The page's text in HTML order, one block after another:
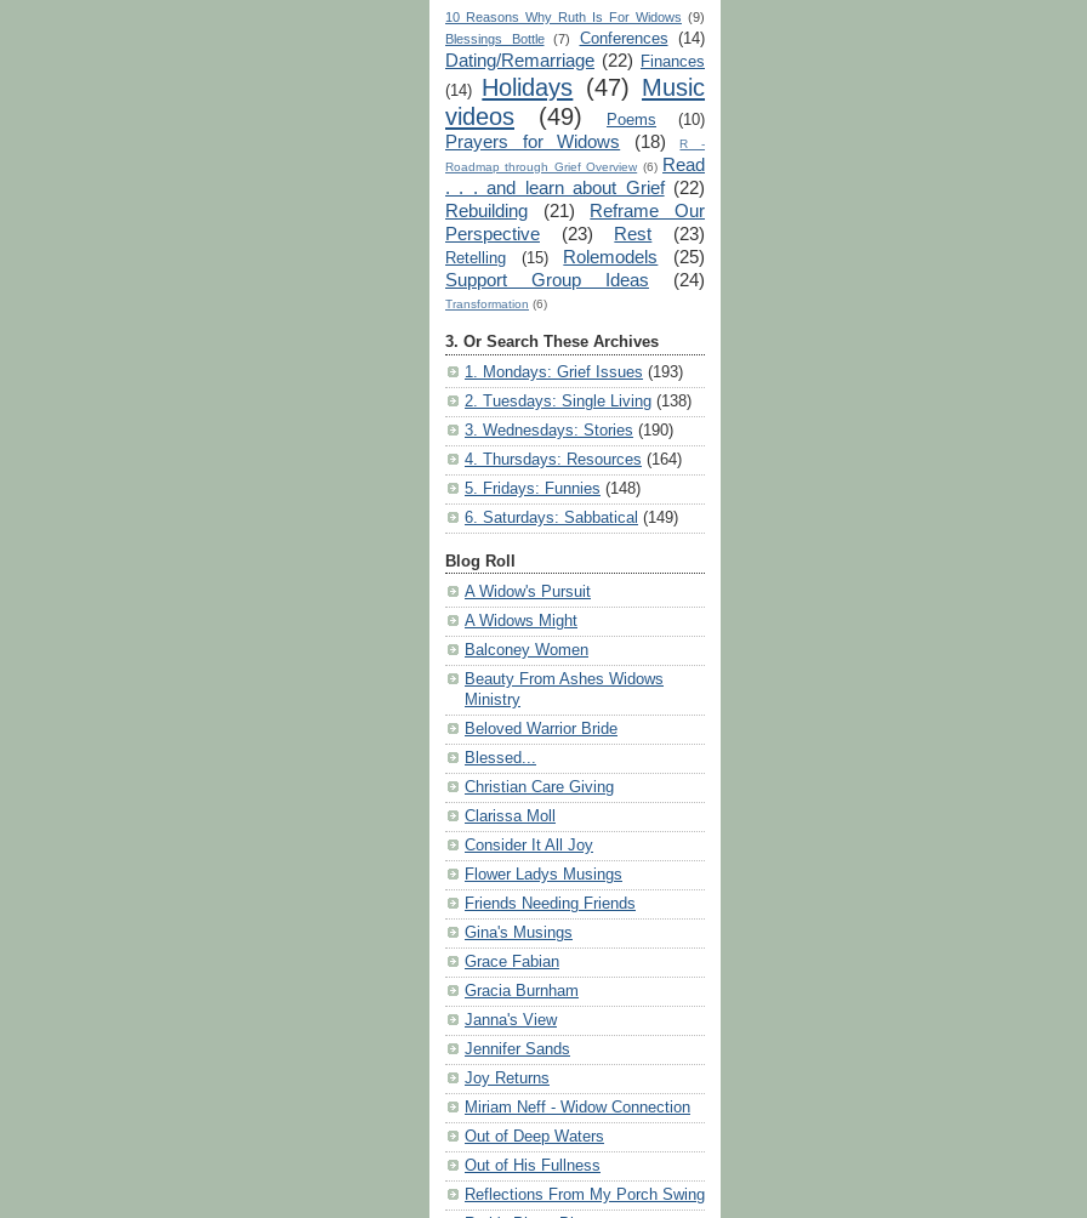
10 Reasons Why Ruth Is For Widows (9)
Blessings Bottle
(7) Conferences (14)
Dating/Remarriage (22)
Finances
(14)
Holidays (47) Music
videos
(49) Poems (10)
Prayers for Widows (18)
R -
Roadmap through Grief Overview (6) Read
. . . and learn about Grief (22)
Rebuilding
(21)
Reframe Our
Perspective
(23) Rest (23)
Retelling (15) Rolemodels
(25)
Support Group Ideas
(24)
Transformation (6)
3. Or Search These Archives
1. Mondays: Grief Issues (193)
2. Tuesdays: Single Living (138)
3. Wednesdays: Stories (190)
4. Thursdays: Resources (164)
5. Fridays: Funnies (148)
6. Saturdays: Sabbatical (149)
Blog Roll
A Widow's Pursuit
A Widows Might
Balconey Women
Beauty From Ashes Widows
Ministry
Beloved Warrior Bride
Blessed...
Christian Care Giving
Clarissa Moll
Consider It All Joy
Flower Ladys Musings
Friends Needing Friends
Gina's Musings
Grace Fabian
Gracia Burnham
Janna's View
Jennifer Sands
Joy Returns
Miriam Neff - Widow Connection
Out of Deep Waters
Out of His Fullness
Reflections From My Porch Swing